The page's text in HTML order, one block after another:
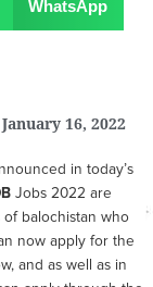
WhatsApp
January 16, 2022
in today’s
Jobs 2022 are
balochistan who
now apply for the
and as well as in